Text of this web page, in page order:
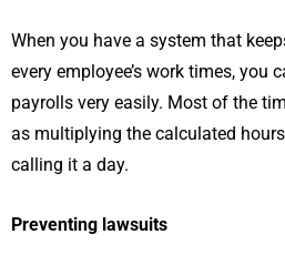
When you have a system that
every employee’s work times, you
payrolls very easily. Most of the
as multiplying the calculated
calling it a day.
Preventing lawsuits